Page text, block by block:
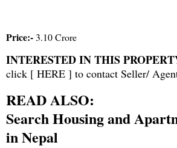
Price:-3.10 Crore
INTERESTED IN THIS
click [ HERE ] to contact Seller/
READ ALSO:
Search Housing and
in Nepal